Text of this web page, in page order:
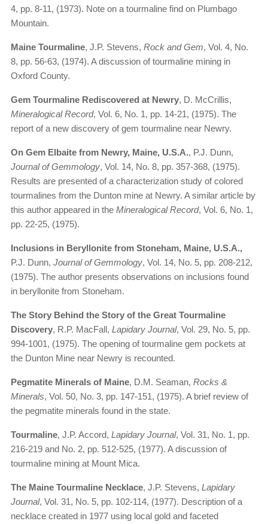
4, pp. 8-11, (1973). Note on a tourmaline find on Plumbago
Mountain.
Maine Tourmaline, J.P. Stevens, Rock and Gem, Vol. 4, No.
8, pp. 56-63, (1974). A discussion of tourmaline mining in
Oxford County.
Gem Tourmaline Rediscovered at Newry, D. McCrillis,
Mineralogical Record, Vol. 6, No. 1, pp. 14-21, (1975). The
report of a new discovery of gem tourmaline near Newry.
On Gem Elbaite from Newry, Maine, U.S.A., P.J. Dunn,
Journal of Gemmology, Vol. 14, No. 8, pp. 357-368, (1975).
Results are presented of a characterization study of colored
tourmalines from the Dunton mine at Newry. A similar article by
this author appeared in the Mineralogical Record, Vol. 6, No. 1,
pp. 22-25, (1975).
Inclusions in Beryllonite from Stoneham, Maine, U.S.A.,
P.J. Dunn, Journal of Gemmology, Vol. 14, No. 5, pp. 208-212,
(1975). The author presents observations on inclusions found
in beryllonite from Stoneham.
The Story Behind the Story of the Great Tourmaline
Discovery, R.P. MacFall, Lapidary Journal, Vol. 29, No. 5, pp.
994-1001, (1975). The opening of tourmaline gem pockets at
the Dunton Mine near Newry is recounted.
Pegmatite Minerals of Maine, D.M. Seaman, Rocks &
Minerals, Vol. 50, No. 3, pp. 147-151, (1975). A brief review of
the pegmatite minerals found in the state.
Tourmaline, J.P. Accord, Lapidary Journal, Vol. 31, No. 1, pp.
216-219 and No. 2, pp. 512-525, (1977). A discussion of
tourmaline mining at Mount Mica.
The Maine Tourmaline Necklace, J.P. Stevens, Lapidary
Journal, Vol. 31, No. 5, pp. 102-114, (1977). Description of a
necklace created in 1977 using local gold and faceted